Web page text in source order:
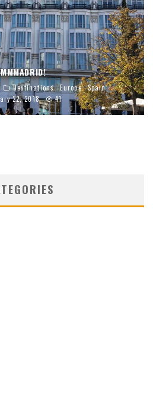
Destinations Europe
Spain
22, 2018
41